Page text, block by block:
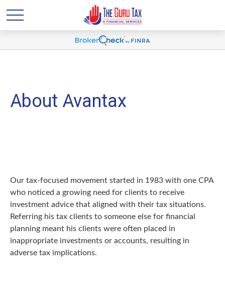
About Avantax
Our tax-focused movement started in 1983 with one CPA
who noticed a growing need for clients to receive
investment advice that aligned with their tax situations.
Referring his tax clients to someone else for financial
planning meant his clients were often placed in
inappropriate investments or accounts, resulting in
adverse tax implications.